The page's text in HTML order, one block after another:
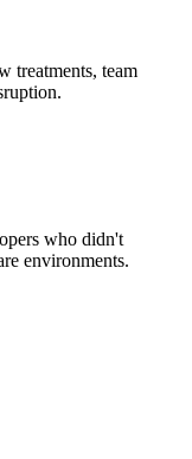
treatments, team
who didn't
environments.